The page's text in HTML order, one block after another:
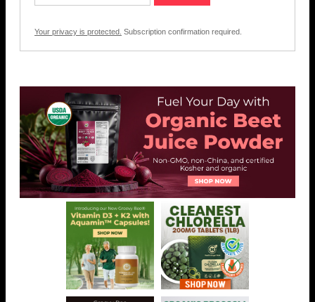
Your privacy is protected. Subscription confirmation required.